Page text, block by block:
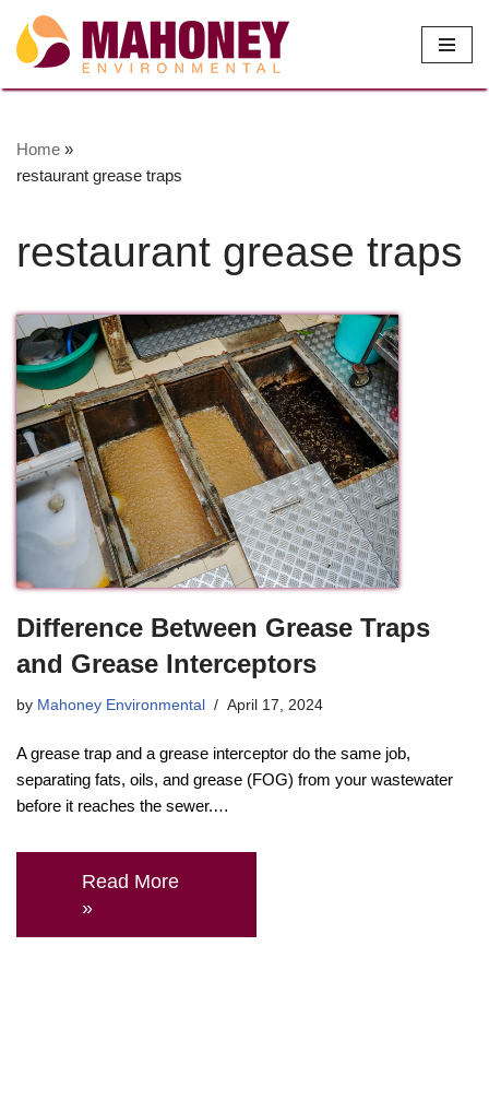
Skip
to
Home »
restaurant grease traps
restaurant grease traps
Difference Between Grease Traps
and Grease Interceptors
by Mahoney Environmental April 17, 2024
A grease trap and a grease interceptor do the same job,
separating fats, oils, and grease (FOG) from your wastewater
before it reaches the sewer.…
Read More
»